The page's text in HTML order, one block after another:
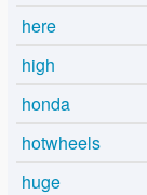
here
high
honda
hotwheels
huge